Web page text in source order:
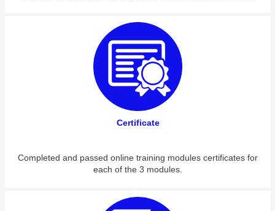
Certificate
Completed and passed online training modules certificates for
each of the 3 modules.